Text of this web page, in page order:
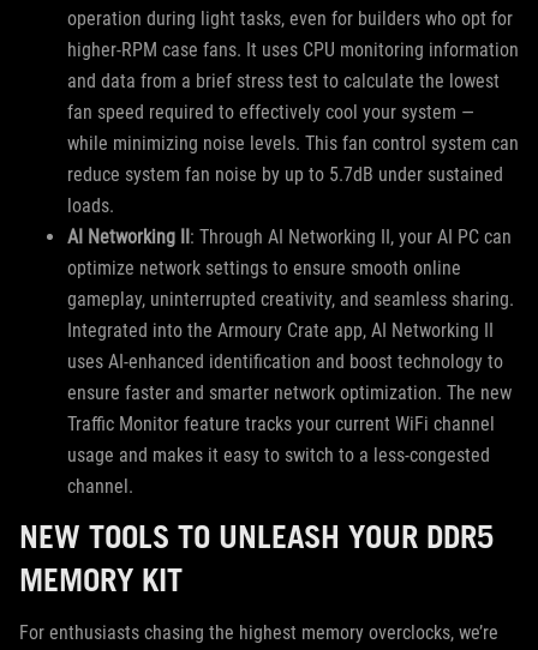
operation during light tasks, even for builders who opt for
higher-RPM case fans. It uses CPU monitoring information
and data from a brief stress test to calculate the lowest
fan speed required to effectively cool your system —
while minimizing noise levels. This fan control system can
reduce system fan noise by up to 5.7dB under sustained
loads.
AI Networking II: Through AI Networking II, your AI PC can
optimize network settings to ensure smooth online
gameplay, uninterrupted creativity, and seamless sharing.
Integrated into the Armoury Crate app, AI Networking II
uses AI-enhanced identification and boost technology to
ensure faster and smarter network optimization. The new
Traffic Monitor feature tracks your current WiFi channel
usage and makes it easy to switch to a less-congested
channel.
NEW TOOLS TO UNLEASH YOUR DDR5
MEMORY KIT
For enthusiasts chasing the highest memory overclocks, we’re